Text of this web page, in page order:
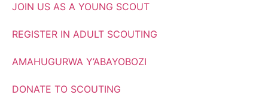
JOIN US AS A YOUNG SCOUT
REGISTER IN ADULT SCOUTING
AMAHUGURWA Y’ABAYOBOZI
DONATE TO SCOUTING